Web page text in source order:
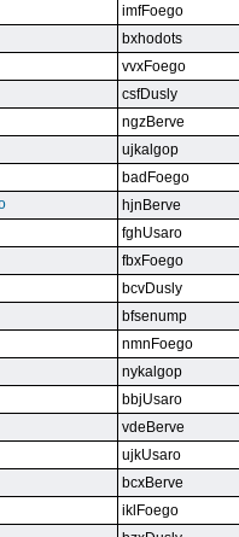
imfFoego
bxhodots
vvxFoego
csfDusly
ngzBerve
ujkalgop
badFoego
hjnBerve
fghUsaro
fbxFoego
bcvDusly
bfsenump
nmnFoego
nykalgop
bbjUsaro
vdeBerve
ujkUsaro
bcxBerve
iklFoego